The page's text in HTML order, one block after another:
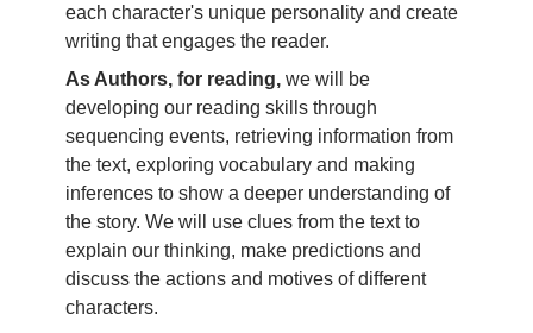
each character's unique personality and create
writing that engages the reader.
As Authors, for reading, we will be
developing our reading skills through
sequencing events, retrieving information from
the text, exploring vocabulary and making
inferences to show a deeper understanding of
the story. We will use clues from the text to
explain our thinking, make predictions and
discuss the actions and motives of different
characters.